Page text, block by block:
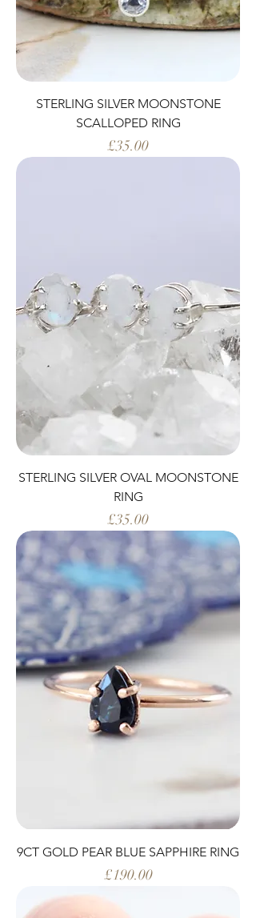
STERLING SILVER MOONSTONE
SCALLOPED RING
Price
£35.00
STERLING SILVER OVAL MOONSTONE
RING
Price
£35.00
9CT GOLD PEAR BLUE SAPPHIRE RING
Price
£190.00